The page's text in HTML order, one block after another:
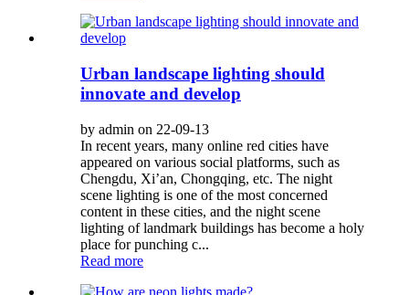
Urban landscape lighting should
innovate and develop
by admin on 22-09-13
In recent years, many online red cities have
appeared on various social platforms, such as
Chengdu, Xi’an, Chongqing, etc. The night
scene lighting is one of the most concerned
content in these cities, and the night scene
lighting of landmark buildings has become a holy
place for punching c...
Read more